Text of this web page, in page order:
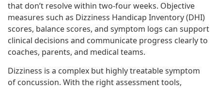
that don’t resolve within two-four weeks. Objective
measures such as Dizziness Handicap Inventory (DHI)
scores, balance scores, and symptom logs can support
clinical decisions and communicate progress clearly to
coaches, parents, and medical teams.
Dizziness is a complex but highly treatable symptom
of concussion. With the right assessment tools,